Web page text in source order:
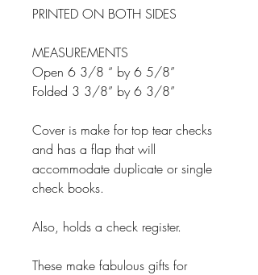
PRINTED ON BOTH SIDES
MEASUREMENTS
Open 6 3/8 “ by 6 5/8”
Folded 3 3/8” by 6 3/8”
Cover is make for top tear checks
and has a flap that will
accommodate duplicate or single
check books.
Also, holds a check register.
These make fabulous gifts for